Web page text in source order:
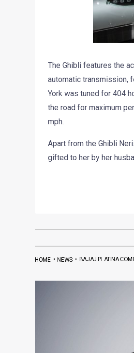
The Ghibli features the
automatic transmission,
York was tuned for 404
the road for maximum
mph.
Apart from the Ghibli
gifted to her by her
HOME•NEWS• BAJAJ PLATINA